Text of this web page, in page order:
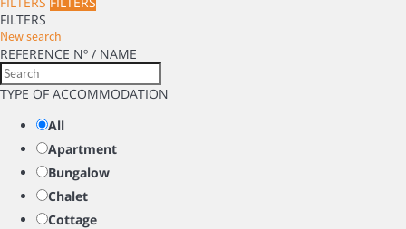
FILTERS
New search
REFERENCE Nº / NAME
TYPE OF ACCOMMODATION
All
Apartment
Bungalow
Chalet
Cottage